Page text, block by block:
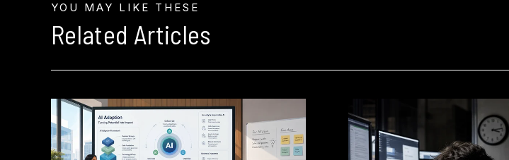
YOU MAY LIKE THESE
Related Articles